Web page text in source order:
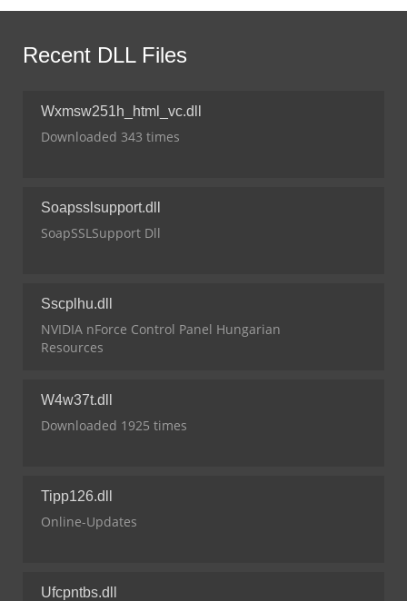
Recent DLL Files
Wxmsw251h_html_vc.dll
Downloaded 343 times
Soapsslsupport.dll
SoapSSLSupport Dll
Sscplhu.dll
NVIDIA nForce Control Panel Hungarian
Resources
W4w37t.dll
Downloaded 1925 times
Tipp126.dll
Online-Updates
Ufcpntbs.dll